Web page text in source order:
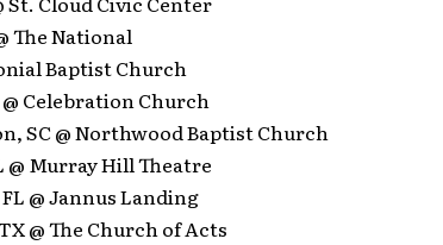
The National
Baptist Church
Celebration Church
SC @ Northwood Baptist Church
@ Murray Hill Theatre
@ Jannus Landing
@ The Church of Acts